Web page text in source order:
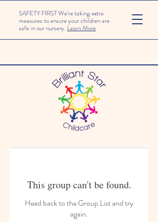
SAFETY FIRST We're taking extra
measures to ensure your children are
safe in our nursery. Learn More
This group can't be found.
Head back to the Group List and try
again.